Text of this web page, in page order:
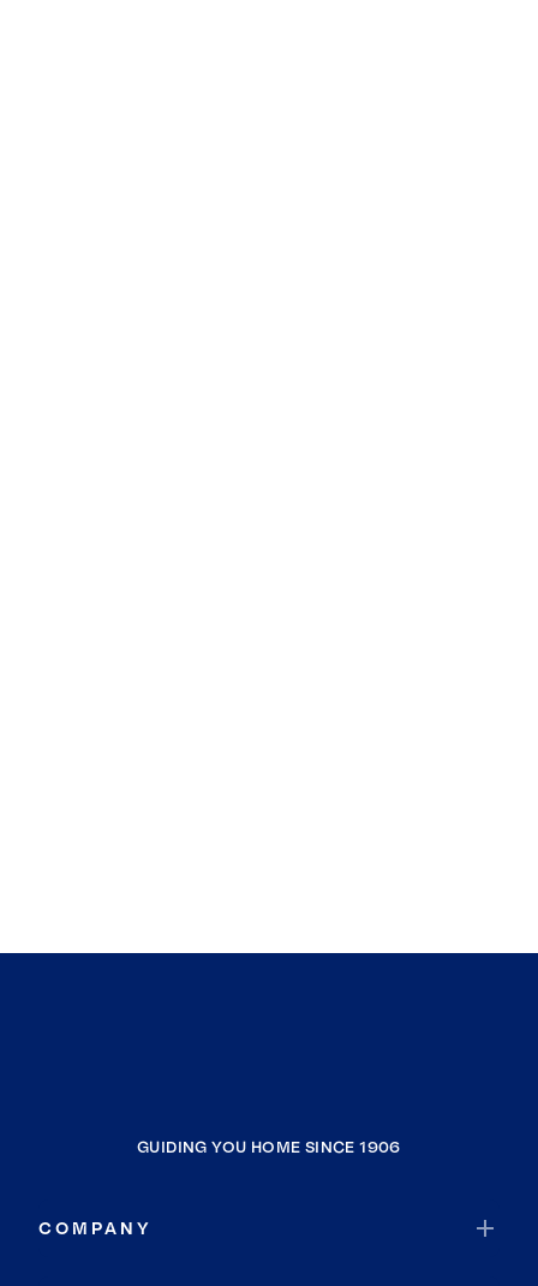
GUIDING YOU HOME SINCE 1906
COMPANY